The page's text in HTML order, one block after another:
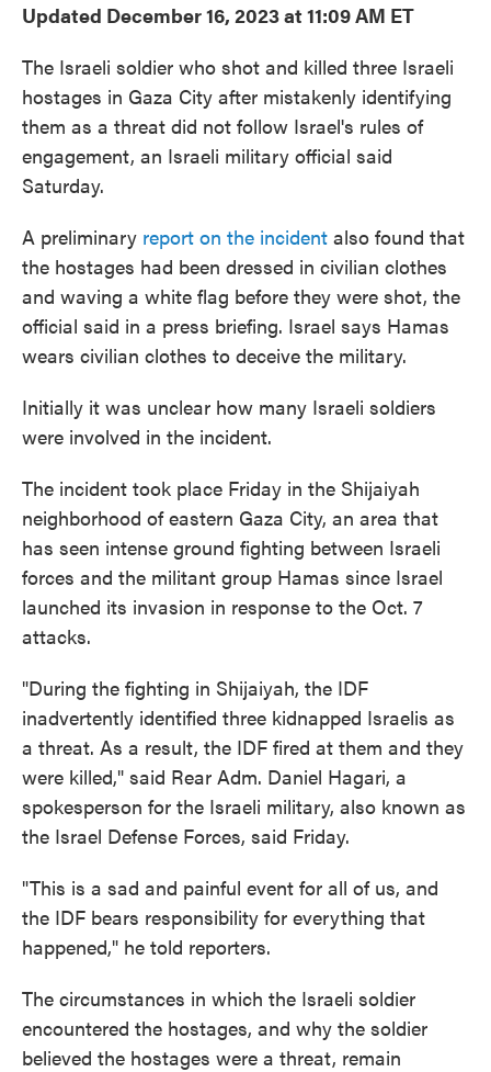
Updated December 16, 2023 at 11:09 AM ET
The Israeli soldier who shot and killed three Israeli
hostages in Gaza City after mistakenly identifying
them as a threat did not follow Israel's rules of
engagement, an Israeli military official said
Saturday.
A preliminary report on the incident also found that
the hostages had been dressed in civilian clothes
and waving a white flag before they were shot, the
official said in a press briefing. Israel says Hamas
wears civilian clothes to deceive the military.
Initially it was unclear how many Israeli soldiers
were involved in the incident.
The incident took place Friday in the Shijaiyah
neighborhood of eastern Gaza City, an area that
has seen intense ground fighting between Israeli
forces and the militant group Hamas since Israel
launched its invasion in response to the Oct. 7
attacks.
"During the fighting in Shijaiyah, the IDF
inadvertently identified three kidnapped Israelis as
a threat. As a result, the IDF fired at them and they
were killed," said Rear Adm. Daniel Hagari, a
spokesperson for the Israeli military, also known as
the Israel Defense Forces, said Friday.
"This is a sad and painful event for all of us, and
the IDF bears responsibility for everything that
happened," he told reporters.
The circumstances in which the Israeli soldier
encountered the hostages, and why the soldier
believed the hostages were a threat, remain